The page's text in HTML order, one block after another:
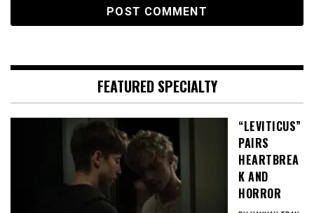
FEATURED SPECIALTY
“LEVITICUS”
PAIRS
HEARTBREA
K AND
HORROR